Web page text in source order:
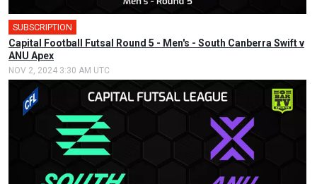
SUBSCRIPTION
Capital Football Futsal Round 5 - Men's - South Canberra Swift v
ANU Apex
NOV 2, 2024 3:30 AM UTC